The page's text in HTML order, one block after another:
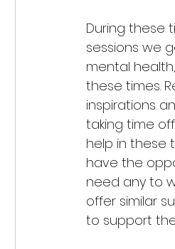
During these
sessions we
mental
these times.
inspirations
taking time
help in these
have the
need any to
offer similar
to support